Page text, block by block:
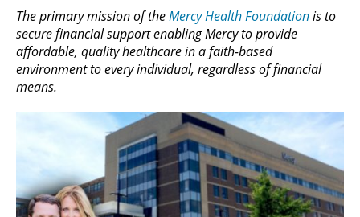
The primary mission of theMercy Health Foundationis to
secure financial support enabling Mercy to provide
affordable, quality healthcare in a faith-based
environment to every individual, regardless of financial
means.